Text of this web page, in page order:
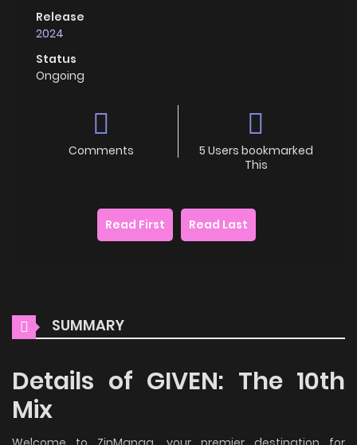
Release
2024
Status
Ongoing
Comments
5 Users bookmarked
This
Read First Read Last
SUMMARY
Details of GIVEN: The 10th
Mix